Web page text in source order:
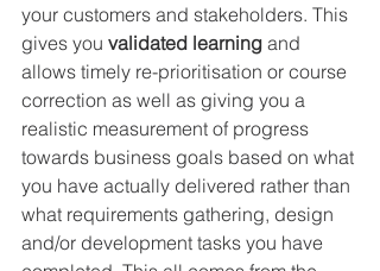
your customers and stakeholders. This
gives you validated learning and
allows timely re-prioritisation or course
correction as well as giving you a
realistic measurement of progress
towards business goals based on what
you have actually delivered rather than
what requirements gathering, design
and/or development tasks you have